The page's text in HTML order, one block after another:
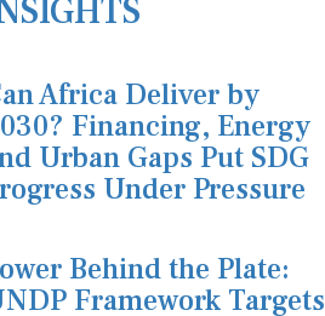
Africa Deliver by
Financing, Energy
Urban Gaps Put SDG
Under Pressure
Behind the Plate:
Framework Targets